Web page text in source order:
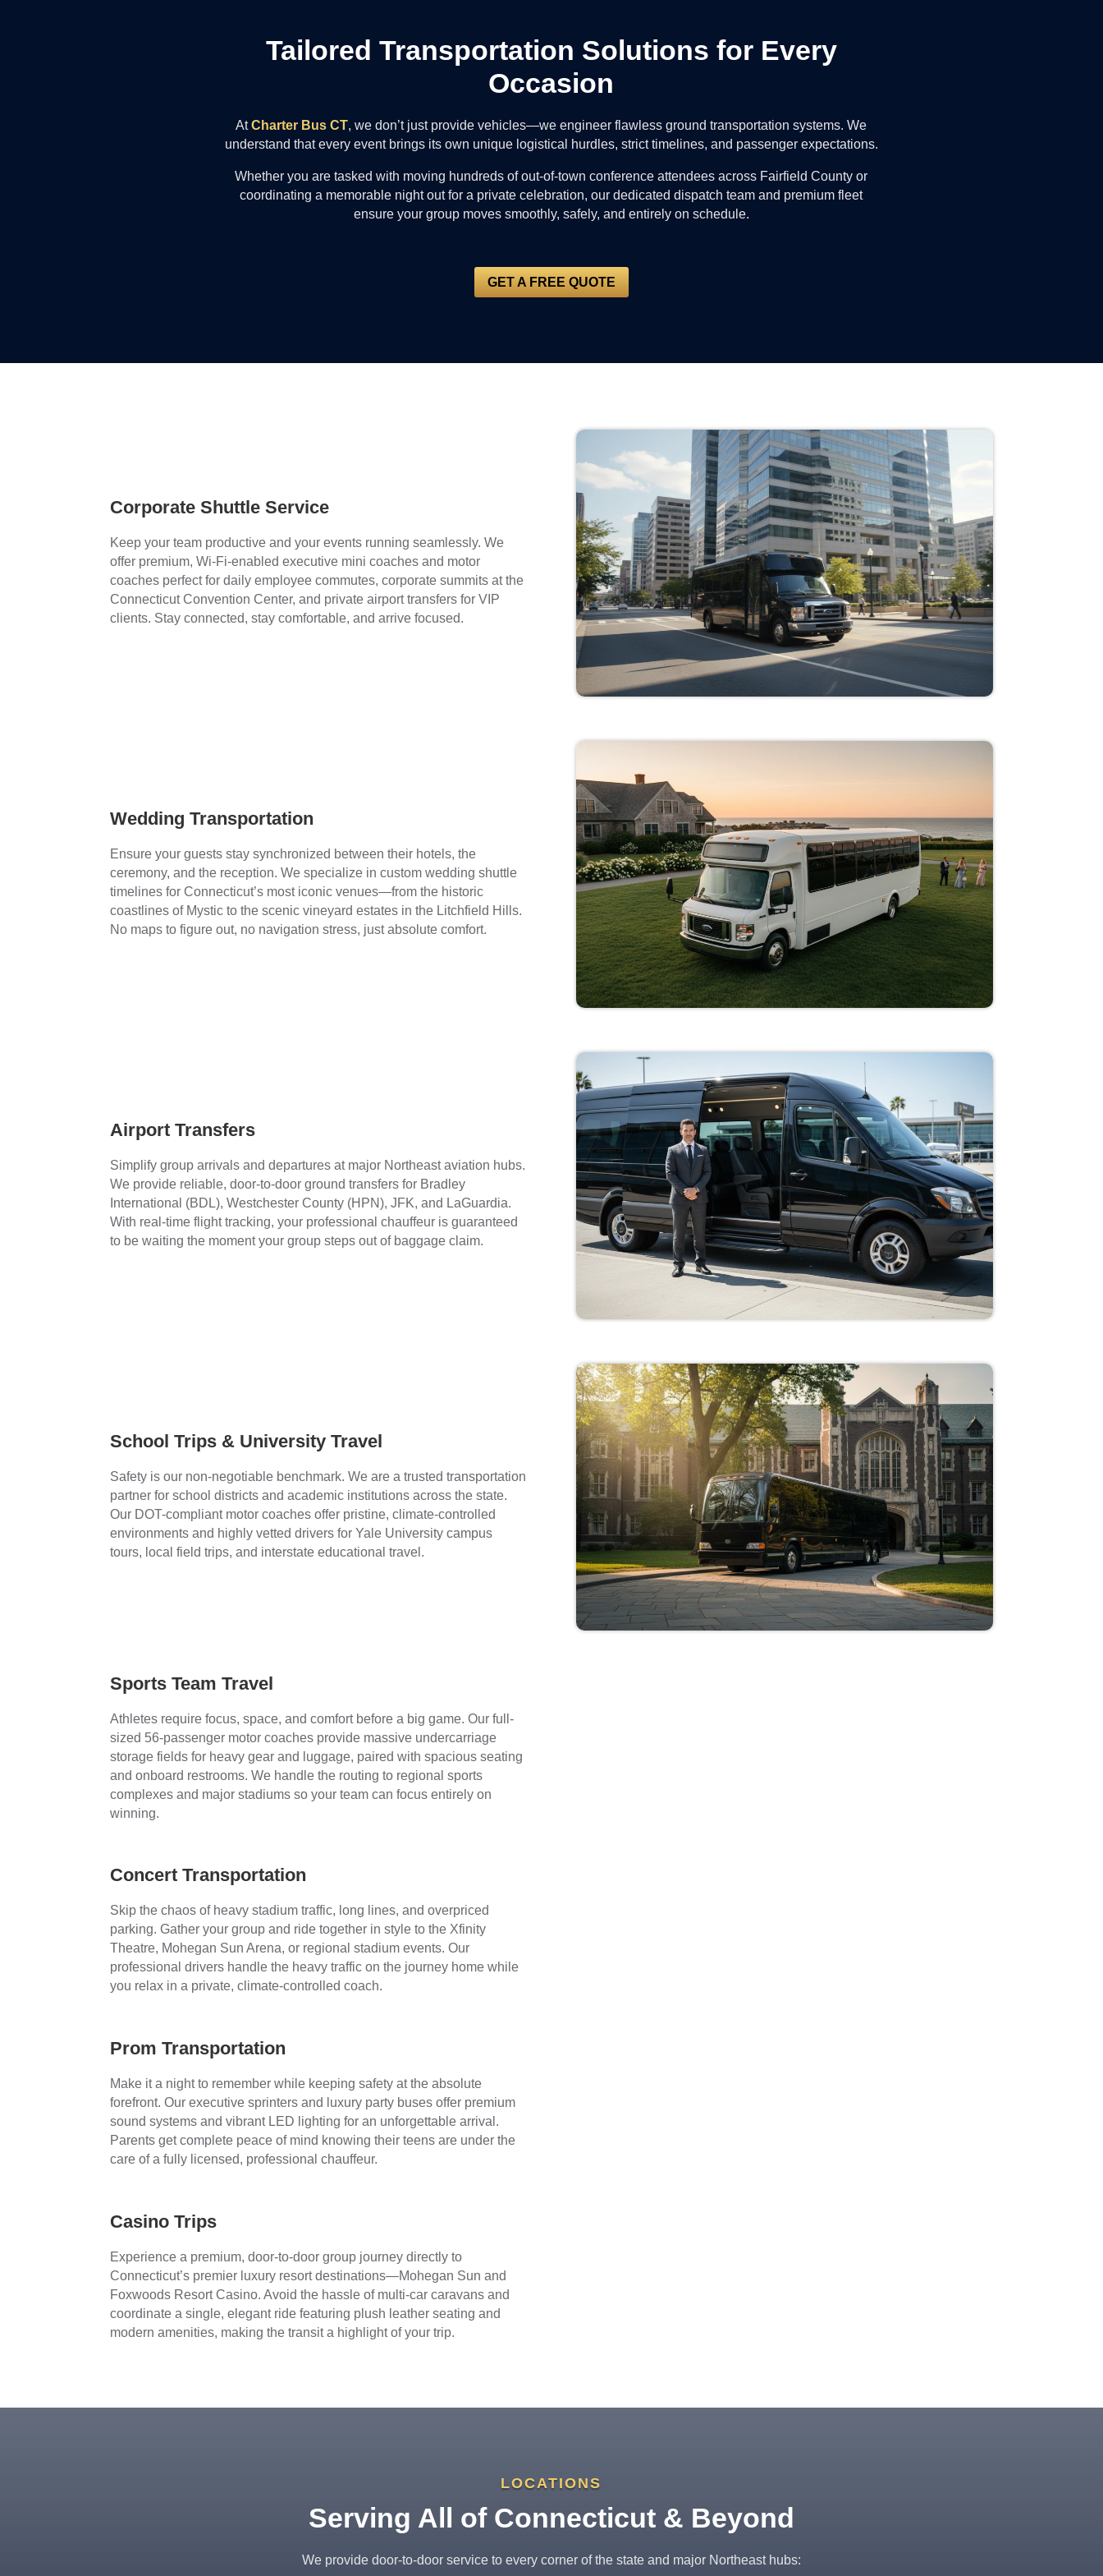
Tailored Transportation Solutions for Every
Occasion
AtCharter Bus CT, we don’t just provide vehicles—we engineer flawless ground transportation systems. We
understand that every event brings its own unique logistical hurdles, strict timelines, and passenger expectations.
Whether you are tasked with moving hundreds of out-of-town conference attendees across Fairfield County or
coordinating a memorable night out for a private celebration, our dedicated dispatch team and premium fleet
ensure your group moves smoothly, safely, and entirely on schedule.
GET A FREE QUOTE
Corporate Shuttle Service
Keep your team productive and your events running seamlessly. We
offer premium, Wi-Fi-enabled executive mini coaches and motor
coaches perfect for daily employee commutes, corporate summits at the
Connecticut Convention Center, and private airport transfers for VIP
clients. Stay connected, stay comfortable, and arrive focused.
Wedding Transportation
Ensure your guests stay synchronized between their hotels, the
ceremony, and the reception. We specialize in custom wedding shuttle
timelines for Connecticut’s most iconic venues—from the historic
coastlines of Mystic to the scenic vineyard estates in the Litchfield Hills.
No maps to figure out, no navigation stress, just absolute comfort.
Airport Transfers
Simplify group arrivals and departures at major Northeast aviation hubs.
We provide reliable, door-to-door ground transfers for Bradley
International (BDL), Westchester County (HPN), JFK, and LaGuardia.
With real-time flight tracking, your professional chauffeur is guaranteed
to be waiting the moment your group steps out of baggage claim.
School Trips & University Travel
Safety is our non-negotiable benchmark. We are a trusted transportation
partner for school districts and academic institutions across the state.
Our DOT-compliant motor coaches offer pristine, climate-controlled
environments and highly vetted drivers for Yale University campus
tours, local field trips, and interstate educational travel.
Sports Team Travel
Athletes require focus, space, and comfort before a big game. Our full-
sized 56-passenger motor coaches provide massive undercarriage
storage fields for heavy gear and luggage, paired with spacious seating
and onboard restrooms. We handle the routing to regional sports
complexes and major stadiums so your team can focus entirely on
winning.
Concert Transportation
Skip the chaos of heavy stadium traffic, long lines, and overpriced
parking. Gather your group and ride together in style to the Xfinity
Theatre, Mohegan Sun Arena, or regional stadium events. Our
professional drivers handle the heavy traffic on the journey home while
you relax in a private, climate-controlled coach.
Prom Transportation
Make it a night to remember while keeping safety at the absolute
forefront. Our executive sprinters and luxury party buses offer premium
sound systems and vibrant LED lighting for an unforgettable arrival.
Parents get complete peace of mind knowing their teens are under the
care of a fully licensed, professional chauffeur.
Casino Trips
Experience a premium, door-to-door group journey directly to
Connecticut’s premier luxury resort destinations—Mohegan Sun and
Foxwoods Resort Casino. Avoid the hassle of multi-car caravans and
coordinate a single, elegant ride featuring plush leather seating and
modern amenities, making the transit a highlight of your trip.
LOCATIONS
Serving All of Connecticut & Beyond
We provide door-to-door service to every corner of the state and major Northeast hubs: